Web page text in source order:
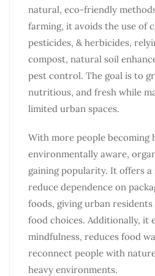
natural, eco-friendly
farming, it avoids the use of
pesticides, & herbicides,
compost, natural soil
pest control. The goal is to
nutritious, and fresh while
limited urban spaces.
With more people becoming
environmentally aware,
gaining popularity. It offers a
reduce dependence on
foods, giving urban
food choices. Additionally, it
mindfulness, reduces food
reconnect people with
heavy environments.